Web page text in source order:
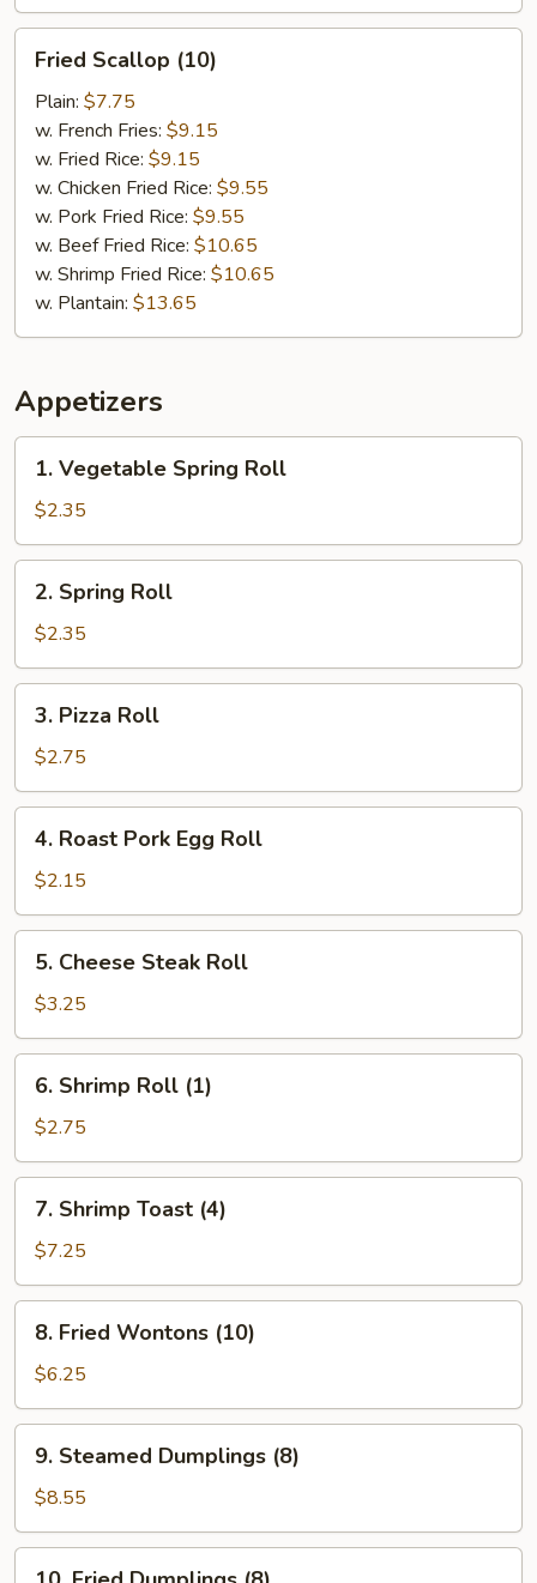
Scallop
(10)
Fried Scallop (10)
Plain: $7.75
w. French Fries: $9.15
w. Fried Rice: $9.15
w. Chicken Fried Rice: $9.55
w. Pork Fried Rice: $9.55
w. Beef Fried Rice: $10.65
w. Shrimp Fried Rice: $10.65
w. Plantain: $13.65
Appetizers
Vegetable
Spring
Roll
1. Vegetable Spring Roll
$2.35
Spring
Roll
2. Spring Roll
$2.35
Pizza
Roll
3. Pizza Roll
$2.75
Roast
Pork
Egg
Roll
4. Roast Pork Egg Roll
$2.15
Cheese
Steak
Roll
5. Cheese Steak Roll
$3.25
Shrimp
Roll
(1)
6. Shrimp Roll (1)
$2.75
Shrimp
Toast
(4)
7. Shrimp Toast (4)
$7.25
Fried
Wontons
(10)
8. Fried Wontons (10)
$6.25
Steamed
Dumplings
(8)
9. Steamed Dumplings (8)
$8.55